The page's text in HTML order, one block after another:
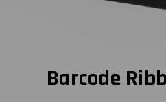
Barcode